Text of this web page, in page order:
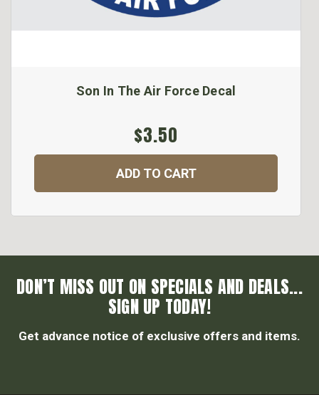
Son In The Air Force Decal
$3.50
ADD TO CART
DON’T MISS OUT ON SPECIALS AND DEALS...
SIGN UP TODAY!
Get advance notice of exclusive offers and items.